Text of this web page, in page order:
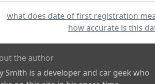
what does date of first registration
how accurate is this
the author
Smith is a developer and car geek who